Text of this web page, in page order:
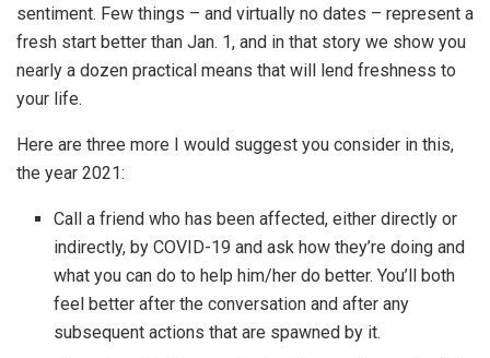
sentiment. Few things – and virtually no dates – represent a
fresh start better than Jan. 1, and in that story we show you
nearly a dozen practical means that will lend freshness to
your life.
Here are three more I would suggest you consider in this,
the year 2021:
Call a friend who has been affected, either directly or
indirectly, by COVID-19 and ask how they’re doing and
what you can do to help him/her do better. You’ll both
feel better after the conversation and after any
subsequent actions that are spawned by it.